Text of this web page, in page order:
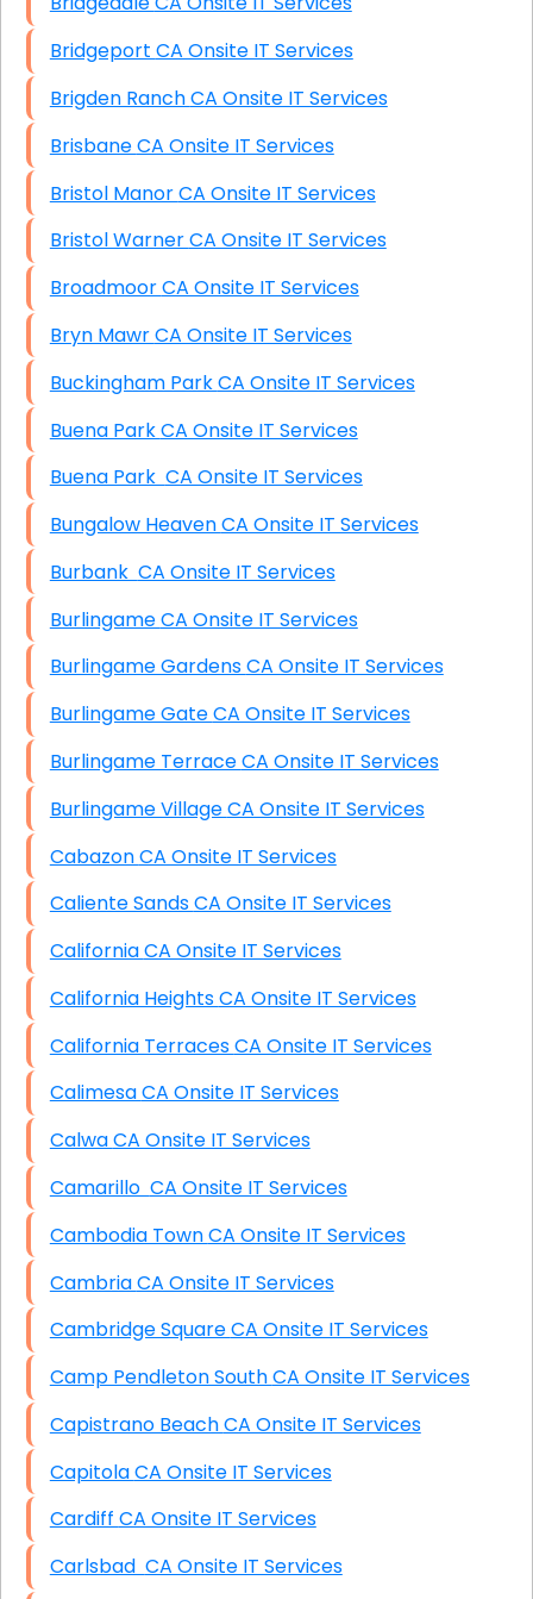
Bridgeport CA Onsite IT Services
Brigden Ranch CA Onsite IT Services
Brisbane CA Onsite IT Services
Bristol Manor CA Onsite IT Services
Bristol Warner CA Onsite IT Services
Broadmoor CA Onsite IT Services
Bryn Mawr CA Onsite IT Services
Buckingham Park CA Onsite IT Services
Buena Park CA Onsite IT Services
Buena Park CA Onsite IT Services
Bungalow Heaven CA Onsite IT Services
Burbank CA Onsite IT Services
Burlingame CA Onsite IT Services
Burlingame Gardens CA Onsite IT Services
Burlingame Gate CA Onsite IT Services
Burlingame Terrace CA Onsite IT Services
Burlingame Village CA Onsite IT Services
Cabazon CA Onsite IT Services
Caliente Sands CA Onsite IT Services
California CA Onsite IT Services
California Heights CA Onsite IT Services
California Terraces CA Onsite IT Services
Calimesa CA Onsite IT Services
Calwa CA Onsite IT Services
Camarillo CA Onsite IT Services
Cambodia Town CA Onsite IT Services
Cambria CA Onsite IT Services
Cambridge Square CA Onsite IT Services
Camp Pendleton South CA Onsite IT Services
Capistrano Beach CA Onsite IT Services
Capitola CA Onsite IT Services
Cardiff CA Onsite IT Services
Carlsbad CA Onsite IT Services